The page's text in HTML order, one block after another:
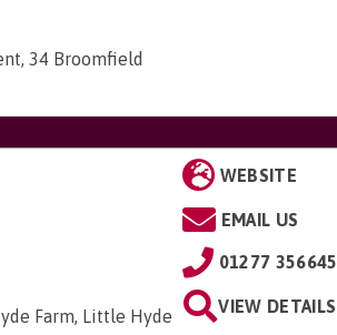
34 Broomfield
Farm, Little Hyde
WEBSITE
EMAIL US
01277 356645
VIEW DETAILS